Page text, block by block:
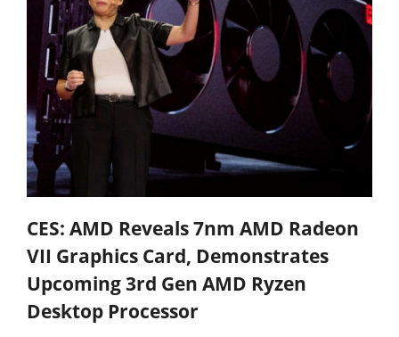
CES: AMD Reveals 7nm AMD Radeon
VII Graphics Card, Demonstrates
Upcoming 3rd Gen AMD Ryzen
Desktop Processor